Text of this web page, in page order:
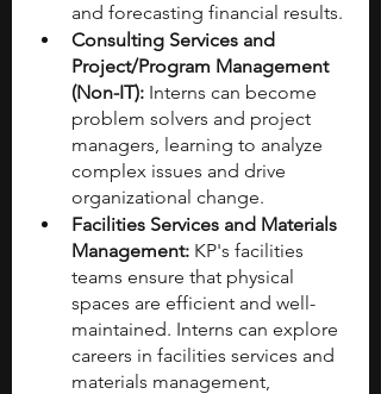
and forecasting financial results.
Consulting Services and
Project/Program Management
(Non-IT): Interns can become
problem solvers and project
managers, learning to analyze
complex issues and drive
organizational change.
Facilities Services and Materials
Management: KP's facilities
teams ensure that physical
spaces are efficient and well-
maintained. Interns can explore
careers in facilities services and
materials management,